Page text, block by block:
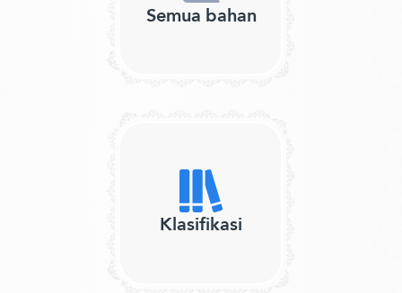
Semua bahan
Klasifikasi